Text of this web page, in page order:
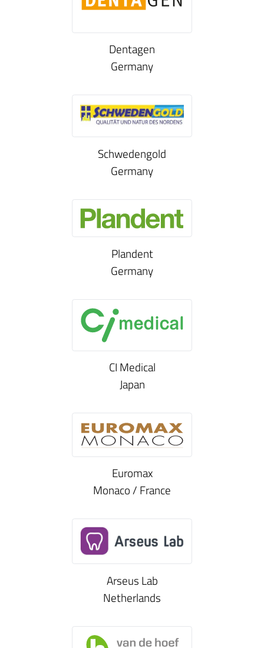
Dentagen
Germany
Schwedengold
Germany
Plandent
Germany
CI Medical
Japan
Euromax
Monaco / France
Arseus Lab
Netherlands